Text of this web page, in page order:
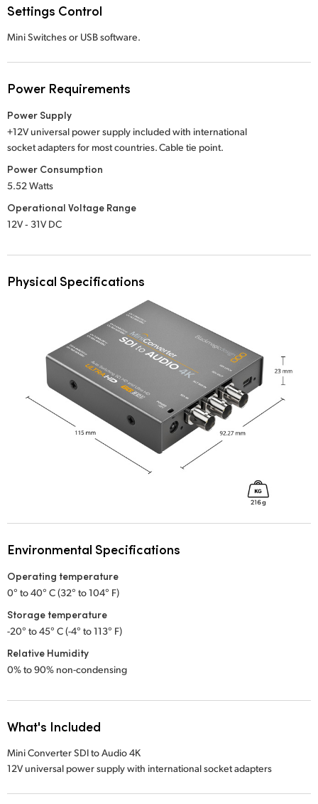
Settings Control
Mini Switches or USB software.
Power Requirements
Power Supply
+12V universal power supply included with international
socket adapters for most countries. Cable tie point.
Power Consumption
5.52 Watts
Operational Voltage Range
12V ‑ 31V DC
Physical Specifications
Environmental Specifications
Operating temperature
0° to 40° C (32° to 104° F)
Storage temperature
-20° to 45° C (-4° to 113° F)
Relative Humidity
0% to 90% non-condensing
What's Included
Mini Converter SDI to Audio 4K
12V universal power supply with international socket adapters